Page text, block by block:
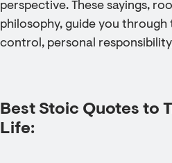
perspective. These sayings,
philosophy, guide you
control, personal
Best Stoic Quotes to
Life: